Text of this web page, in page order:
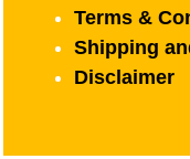
Terms &
Shipping
Disclaimer